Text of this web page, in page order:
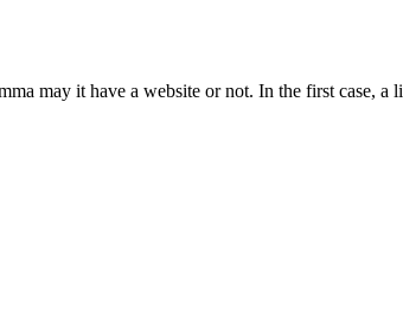
may it have a website or not. In the first case, a